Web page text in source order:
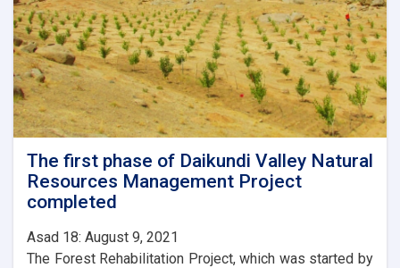
The first phase of Daikundi Valley Natural
Resources Management Project
completed
Asad 18: August 9, 2021
The Forest Rehabilitation Project, which was started by